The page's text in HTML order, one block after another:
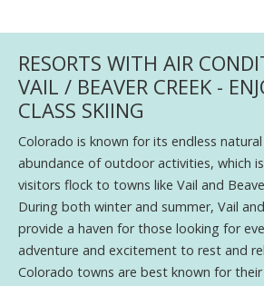
RESORTS WITH AIR
VAIL / BEAVER CREEK -
CLASS SKIING
Colorado is known for its endless
abundance of outdoor activities, which
visitors flock to towns like Vail and
During both winter and summer, Vail
provide a haven for those looking for
adventure and excitement to rest and
Colorado towns are best known for